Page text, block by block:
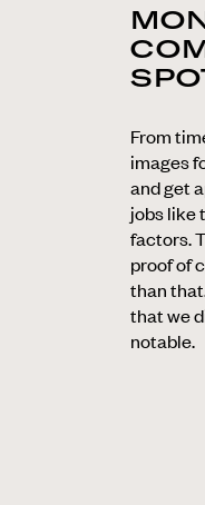
From
images
and get
jobs like
factors.
proof of
than
that we
notable.